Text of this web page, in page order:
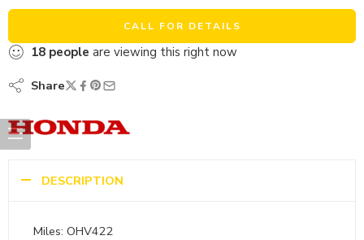
CALL FOR DETAILS
18 people are viewing this right now
Share
DESCRIPTION
Miles: OHV422